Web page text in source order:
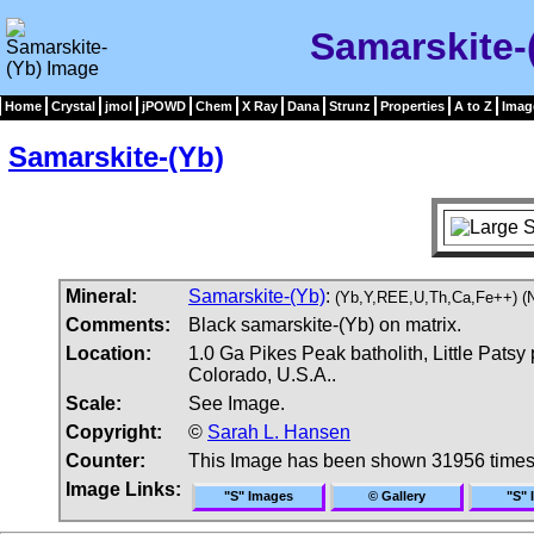
Home Crystal jmol jPOWD Chem X Ray Dana Strunz Properties A to Z
Samarskite-(Yb)
Mineral: Samarskite-(Yb): (Yb,Y,REE,U,Th,Ca,Fe++)
Comments:
Black samarskite-(Yb) on matrix.
Location:
1.0 Ga Pikes Peak batholith, Little
Colorado, U.S.A..
Scale:
See Image.
Copyright:
© Sarah L. Hansen
Counter:
This Image has been shown 31956 times
Image Links:
"S" Images © Gallery "S"